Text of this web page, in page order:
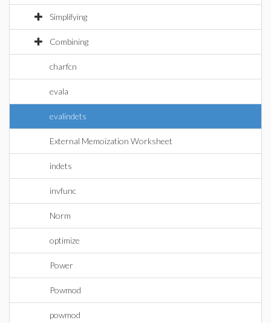
Simplifying
Combining
charfcn
evala
evalindets
External Memoization Worksheet
indets
invfunc
Norm
optimize
Power
Powmod
powmod